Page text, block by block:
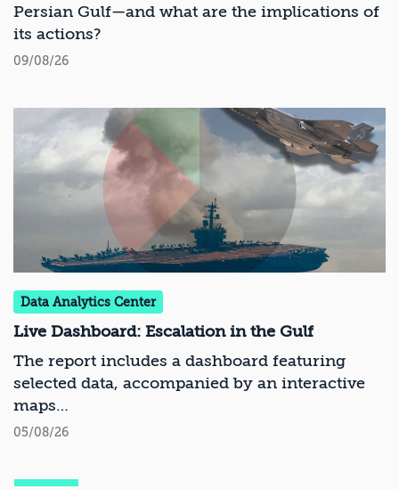
Persian Gulf—and what are the implications of
its actions?
09/08/26
Data Analytics Center
Live Dashboard: Escalation in the Gulf
The report includes a dashboard featuring
selected data, accompanied by an interactive
maps
05/08/26